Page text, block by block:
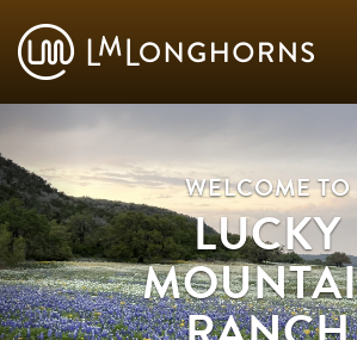
WELCOME TO
LUCKY